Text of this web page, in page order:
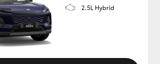
2.5L Hybrid